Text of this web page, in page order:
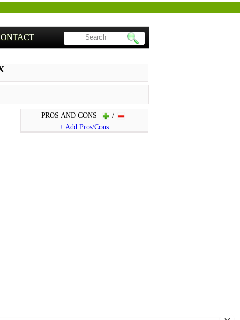
PROS AND CONS
/
+ Add Pros/Cons